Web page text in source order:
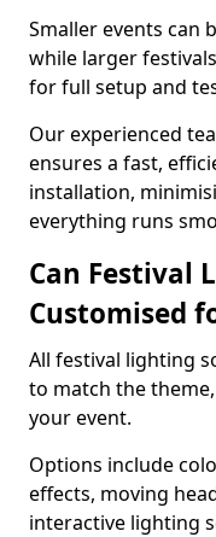
Smaller events can
while larger
for full setup and
Our experienced
ensures a fast,
installation,
everything runs
Can Festival
Customised
All festival lighting
to match the
your event.
Options include
effects, moving
interactive lighting